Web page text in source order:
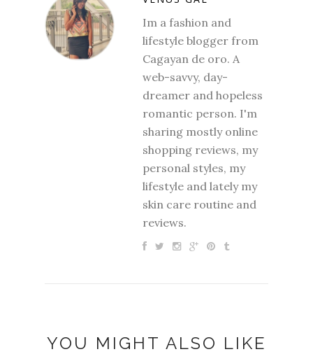
Im a fashion and
lifestyle blogger from
Cagayan de oro. A
web-savvy, day-
dreamer and hopeless
romantic person. I'm
sharing mostly online
shopping reviews, my
personal styles, my
lifestyle and lately my
skin care routine and
reviews.
YOU MIGHT ALSO LIKE